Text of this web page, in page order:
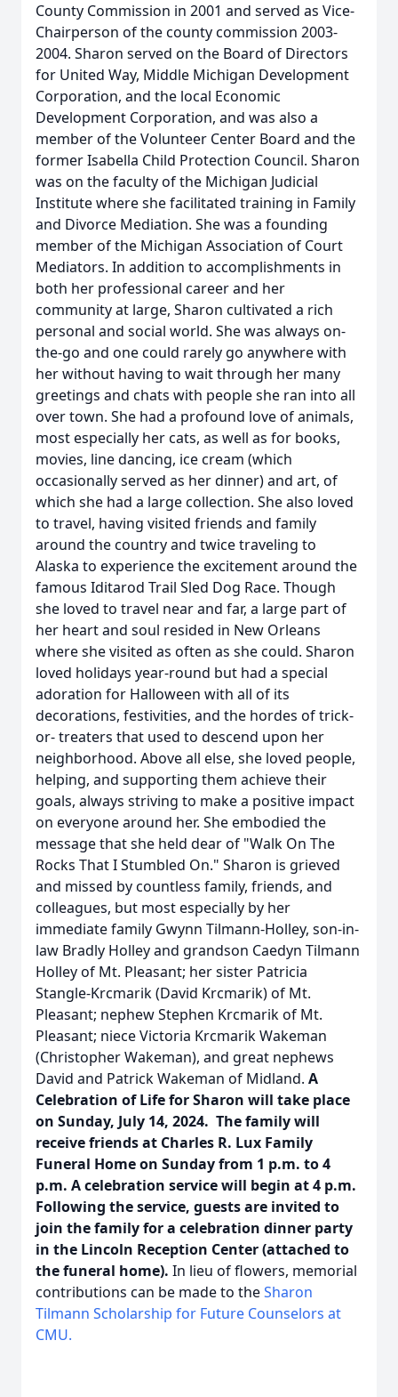
County Commission in 2001 and served as Vice-
Chairperson of the county commission 2003-
2004. Sharon served on the Board of Directors
for United Way, Middle Michigan Development
Corporation, and the local Economic
Development Corporation, and was also a
member of the Volunteer Center Board and the
former Isabella Child Protection Council. Sharon
was on the faculty of the Michigan Judicial
Institute where she facilitated training in Family
and Divorce Mediation. She was a founding
member of the Michigan Association of Court
Mediators. In addition to accomplishments in
both her professional career and her
community at large, Sharon cultivated a rich
personal and social world. She was always on-
the-go and one could rarely go anywhere with
her without having to wait through her many
greetings and chats with people she ran into all
over town. She had a profound love of animals,
most especially her cats, as well as for books,
movies, line dancing, ice cream (which
occasionally served as her dinner) and art, of
which she had a large collection. She also loved
to travel, having visited friends and family
around the country and twice traveling to
Alaska to experience the excitement around the
famous Iditarod Trail Sled Dog Race. Though
she loved to travel near and far, a large part of
her heart and soul resided in New Orleans
where she visited as often as she could. Sharon
loved holidays year-round but had a special
adoration for Halloween with all of its
decorations, festivities, and the hordes of trick-
or- treaters that used to descend upon her
neighborhood. Above all else, she loved people,
helping, and supporting them achieve their
goals, always striving to make a positive impact
on everyone around her. She embodied the
message that she held dear of "Walk On The
Rocks That I Stumbled On." Sharon is grieved
and missed by countless family, friends, and
colleagues, but most especially by her
immediate family Gwynn Tilmann-Holley, son-in-
law Bradly Holley and grandson Caedyn Tilmann
Holley of Mt. Pleasant; her sister Patricia
Stangle-Krcmarik (David Krcmarik) of Mt.
Pleasant; nephew Stephen Krcmarik of Mt.
Pleasant; niece Victoria Krcmarik Wakeman
(Christopher Wakeman), and great nephews
David and Patrick Wakeman of Midland. A
Celebration of Life for Sharon will take place
on Sunday, July 14, 2024. The family will
receive friends at Charles R. Lux Family
Funeral Home on Sunday from 1 p.m. to 4
p.m. A celebration service will begin at 4 p.m.
Following the service, guests are invited to
join the family for a celebration dinner party
in the Lincoln Reception Center (attached to
the funeral home). In lieu of flowers, memorial
contributions can be made to theSharon
Tilmann Scholarship for Future Counselors at
CMU.